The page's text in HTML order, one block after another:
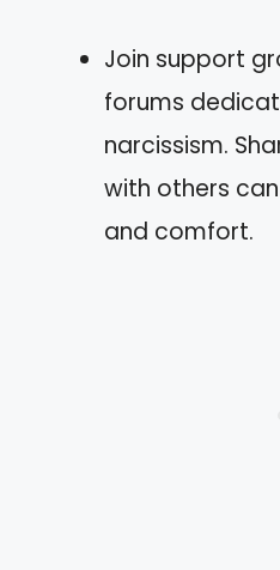
Join support
forums
narcissism.
with others
and comfort.